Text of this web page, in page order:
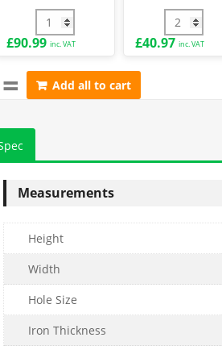
90cm x 25m PVC Green Chain
£90.99 inc. VAT
PVC
£40.97 inc. VAT
Add all to cart
Measurements
Height
Width
Hole Size
Iron Thickness